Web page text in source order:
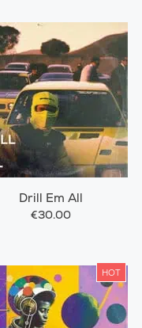
Drill Em All
€30.00
HOT